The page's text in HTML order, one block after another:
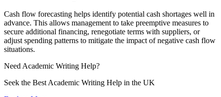
Cash flow forecasting helps identify potential cash shortages well in
advance. This allows management to take preemptive measures to
secure additional financing, renegotiate terms with suppliers, or
adjust spending patterns to mitigate the impact of negative cash flow
situations.
Need Academic Writing Help?
Seek the Best Academic Writing Help in the UK